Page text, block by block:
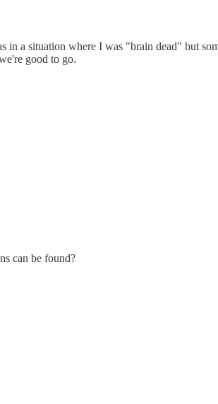
in a situation where I was "brain dead" but
good to go.
can be found?